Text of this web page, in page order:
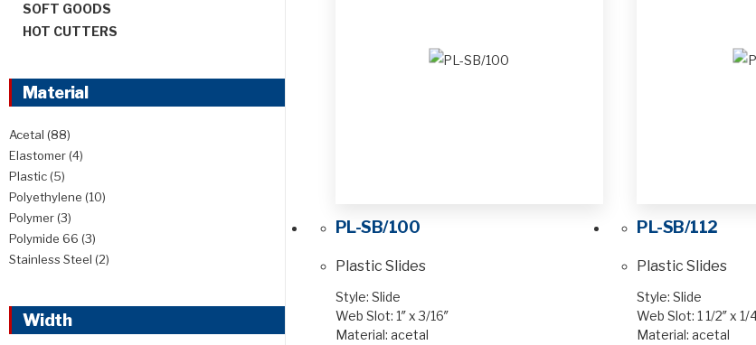
PL-SB/100
Plastic Slides
Style: Slide
Web Slot: 1″ x 3/16″
Material: acetal
PL-SB/112
Plastic Slides
Style: Slide
Web Slot: 1 1/2″ x 1/
Material: acetal
SOFT GOODS
HOT CUTTERS
Material
Acetal (88)
Elastomer(4)
Plastic(5)
Polyethylene (10)
Polymer(3)
Polymide 66 (3)
Stainless Steel (2)
Width